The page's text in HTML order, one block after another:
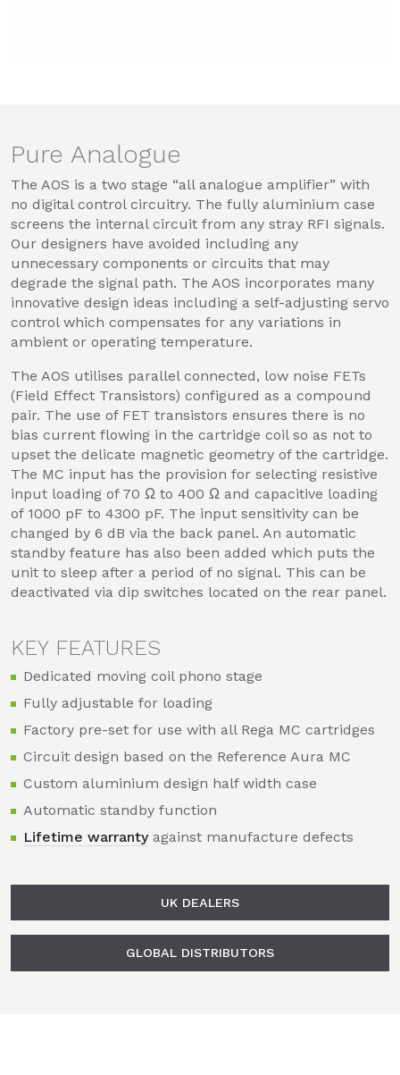
Pure Analogue
The AOS is a two stage “all analogue amplifier” with
no digital control circuitry. The fully aluminium case
screens the internal circuit from any stray RFI signals.
Our designers have avoided including any
unnecessary components or circuits that may
degrade the signal path. The AOS incorporates many
innovative design ideas including a self-adjusting servo
control which compensates for any variations in
ambient or operating temperature.
The AOS utilises parallel connected, low noise FETs
(Field Effect Transistors) configured as a compound
pair. The use of FET transistors ensures there is no
bias current flowing in the cartridge coil so as not to
upset the delicate magnetic geometry of the cartridge.
The MC input has the provision for selecting resistive
input loading of 70 Ω to 400 Ω and capacitive loading
of 1000 pF to 4300 pF. The input sensitivity can be
changed by 6 dB via the back panel. An automatic
standby feature has also been added which puts the
unit to sleep after a period of no signal. This can be
deactivated via dip switches located on the rear panel.
KEY FEATURES
Dedicated moving coil phono stage
Fully adjustable for loading
Factory pre-set for use with all Rega MC cartridges
Circuit design based on the Reference Aura MC
Custom aluminium design half width case
Automatic standby function
Lifetime warrantyagainst manufacture defects
UK DEALERS
GLOBAL DISTRIBUTORS